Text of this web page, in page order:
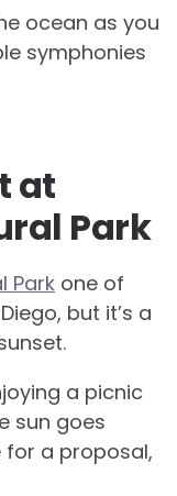
ocean as you
symphonies
at
Park
Park one of
but it’s a
a picnic
sun goes
a proposal,